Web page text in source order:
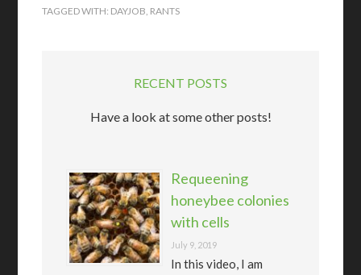
TAGGED WITH: DAYJOB, RANTS
RECENT POSTS
Have a look at some other posts!
Requeening
honeybee colonies
with cells
July 9, 2019
In this video, I am